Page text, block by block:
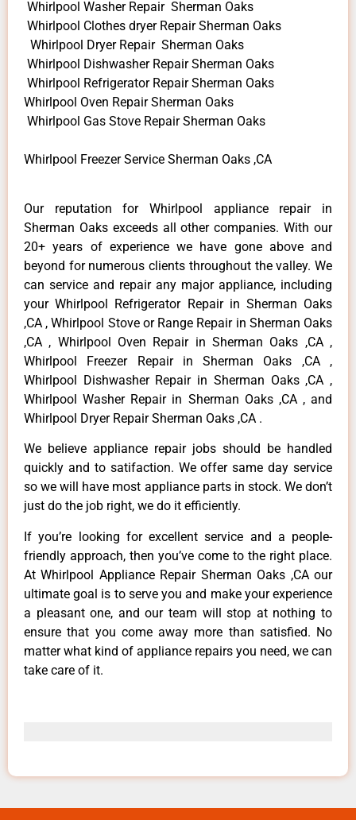
Whirlpool Washer Repair Sherman Oaks
Whirlpool Clothes dryer Repair Sherman Oaks
Whirlpool Dryer Repair Sherman Oaks
Whirlpool Dishwasher Repair Sherman Oaks
Whirlpool Refrigerator Repair Sherman Oaks
Whirlpool Oven Repair Sherman Oaks
Whirlpool Gas Stove Repair Sherman Oaks
Whirlpool Freezer Service Sherman Oaks ,CA
Our reputation for Whirlpool appliance repair in
Sherman Oaks exceeds all other companies. With our
20+ years of experience we have gone above and
beyond for numerous clients throughout the valley. We
can service and repair any major appliance, including
your Whirlpool Refrigerator Repair in Sherman Oaks
,CA , Whirlpool Stove or Range Repair in Sherman Oaks
,CA , Whirlpool Oven Repair in Sherman Oaks ,CA ,
Whirlpool Freezer Repair in Sherman Oaks ,CA ,
Whirlpool Dishwasher Repair in Sherman Oaks ,CA ,
Whirlpool Washer Repair in Sherman Oaks ,CA , and
Whirlpool Dryer Repair Sherman Oaks ,CA .
We believe appliance repair jobs should be handled
quickly and to satifaction. We offer same day service
so we will have most appliance parts in stock. We don’t
just do the job right, we do it efficiently.
If you’re looking for excellent service and a people-
friendly approach, then you’ve come to the right place.
At Whirlpool Appliance Repair Sherman Oaks ,CA our
ultimate goal is to serve you and make your experience
a pleasant one, and our team will stop at nothing to
ensure that you come away more than satisfied. No
matter what kind of appliance repairs you need, we can
take care of it.